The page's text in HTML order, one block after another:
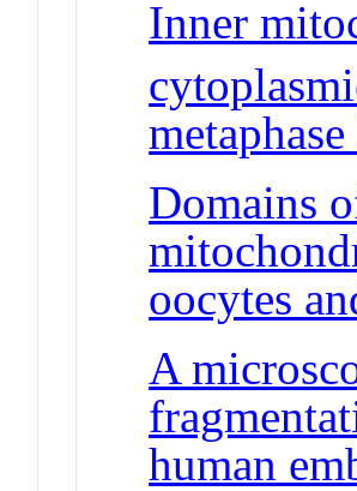
Inner
Domains
oocytes
A
human